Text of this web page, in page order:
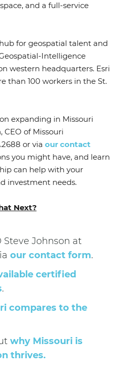
and a full-service
for geospatial talent and
Intelligence
western headquarters. Esri
than 100 workers in the St.
expanding in Missouri
CEO of Missouri
or via our contact
you might have, and learn
can help with your
investment needs.
Next?
Steve Johnson at
our contact form.
certified
.
compares to the
why Missouri is
thrives.